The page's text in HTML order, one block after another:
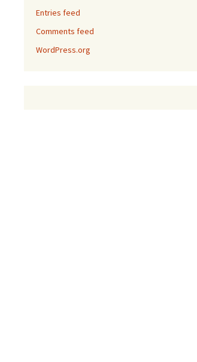
Entries feed
Comments feed
WordPress.org